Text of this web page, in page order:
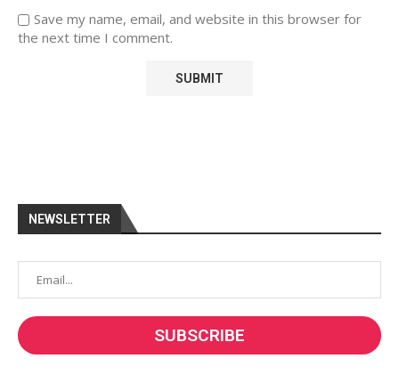
Save my name, email, and website in this browser for
the next time I comment.
NEWSLETTER